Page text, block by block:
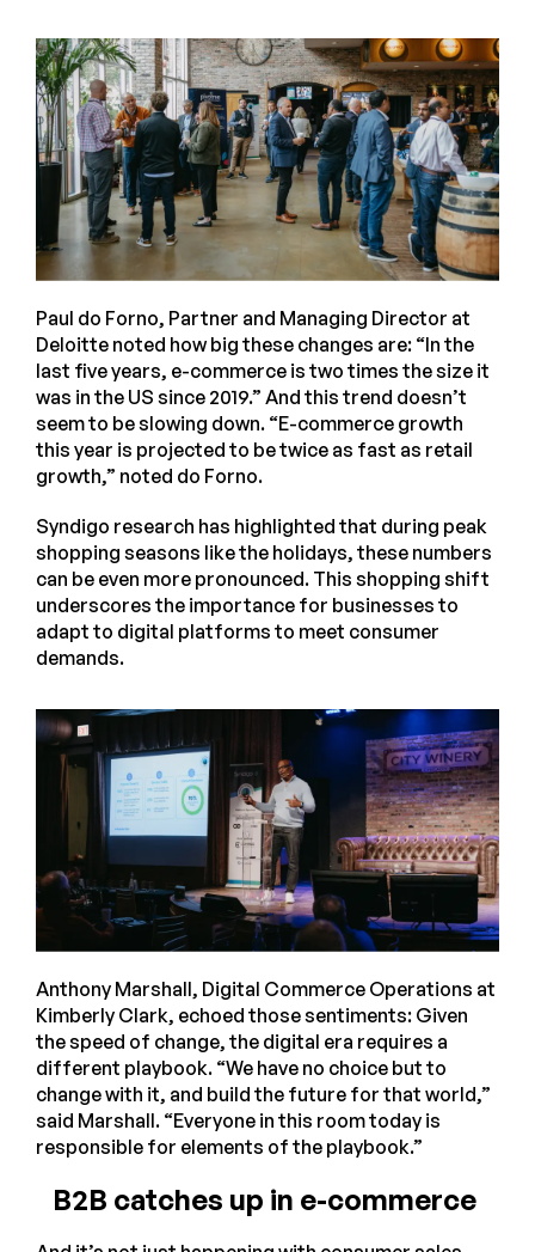
Paul do Forno, Partner and Managing Director at
Deloitte noted how big these changes are: “In the
last five years, e-commerce is two times the size it
was in the US since 2019.” And this trend doesn’t
seem to be slowing down. “E-commerce growth
this year is projected to be twice as fast as retail
growth,” noted do Forno.
Syndigo research has highlighted that during peak
shopping seasons like the holidays, these numbers
can be even more pronounced. This shopping shift
underscores the importance for businesses to
adapt to digital platforms to meet consumer
demands.
Anthony Marshall, Digital Commerce Operations at
Kimberly Clark, echoed those sentiments: Given
the speed of change, the digital era requires a
different playbook. “We have no choice but to
change with it, and build the future for that world,”
said Marshall. “Everyone in this room today is
responsible for elements of the playbook.”
B2B catches up in e-commerce